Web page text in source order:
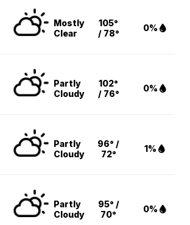
Mostly
Clear
105°
/ 78°
0%
Partly
Cloudy
102°
/ 76°
0%
Partly
Cloudy
96° /
72°
1%
Partly
Cloudy
95° /
70°
0%